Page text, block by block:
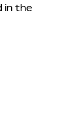
in the